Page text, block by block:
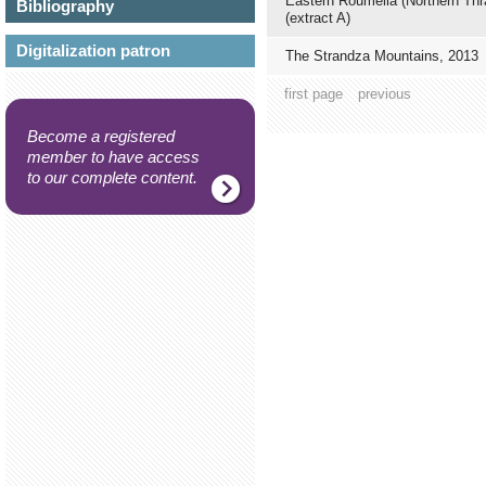
Bibliography
Digitalization patron
Become a registered
member to have access
to our complete content.
(extract A)
The Strandza Mountains, 2013
first page previous